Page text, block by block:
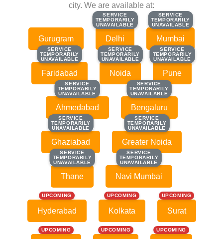
city. We are available at:
Gurugram
SERVICE
TEMPORARILY
UNAVAILABLE
SERVICE
TEMPORARILY
UNAVAILABLE
Delhi
SERVICE
TEMPORARILY
UNAVAILABLE
SERVICE
TEMPORARILY
UNAVAILABLE
Mumbai
SERVICE
TEMPORARILY
UNAVAILABLE
SERVICE
TEMPORARILY
UNAVAILABLE
Faridabad
SERVICE
TEMPORARILY
UNAVAILABLE
SERVICE
TEMPORARILY
UNAVAILABLE
Noida
SERVICE
TEMPORARILY
UNAVAILABLE
SERVICE
TEMPORARILY
UNAVAILABLE
Pune
SERVICE
TEMPORARILY
UNAVAILABLE
SERVICE
TEMPORARILY
UNAVAILABLE
Ahmedabad
SERVICE
TEMPORARILY
UNAVAILABLE
SERVICE
TEMPORARILY
UNAVAILABLE
Bengaluru
SERVICE
TEMPORARILY
UNAVAILABLE
SERVICE
TEMPORARILY
UNAVAILABLE
Ghaziabad
SERVICE
TEMPORARILY
UNAVAILABLE
SERVICE
TEMPORARILY
UNAVAILABLE
Greater Noida
SERVICE
TEMPORARILY
UNAVAILABLE
SERVICE
TEMPORARILY
UNAVAILABLE
Thane
SERVICE
TEMPORARILY
UNAVAILABLE
SERVICE
TEMPORARILY
UNAVAILABLE
Navi Mumbai
UPCOMING
Hyderabad
UPCOMING
Kolkata
UPCOMING
Surat
UPCOMING UPCOMING UPCOMING